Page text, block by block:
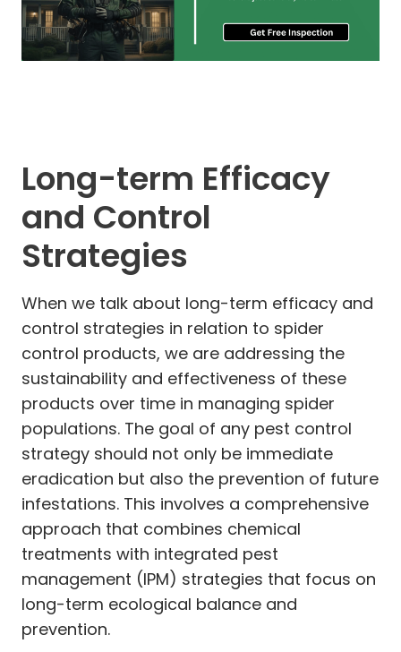
Long-term Efficacy
and Control
Strategies
When we talk about long-term efficacy and
control strategies in relation to spider
control products, we are addressing the
sustainability and effectiveness of these
products over time in managing spider
populations. The goal of any pest control
strategy should not only be immediate
eradication but also the prevention of future
infestations. This involves a comprehensive
approach that combines chemical
treatments with integrated pest
management (IPM) strategies that focus on
long-term ecological balance and
prevention.